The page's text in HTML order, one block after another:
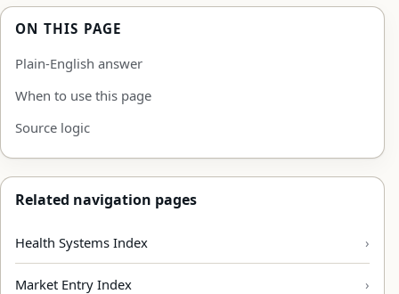
ON THIS PAGE
Plain-English answer
When to use this page
Source logic
Related navigation pages
Health Systems Index
Market Entry Index